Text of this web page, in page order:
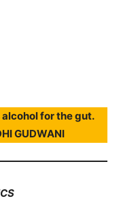
alcohol for the gut.
GUDWANI